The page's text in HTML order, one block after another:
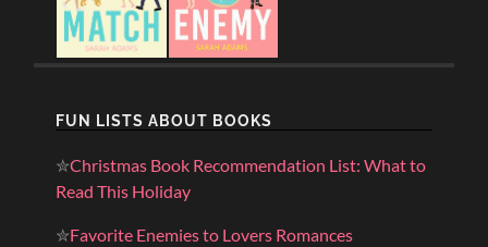
FUN LISTS ABOUT BOOKS
✮Christmas Book Recommendation List: What to
Read This Holiday
✮Favorite Enemies to Lovers Romances